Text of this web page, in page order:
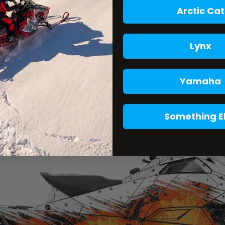
Arctic Cat
Lynx
Yamaha
Something